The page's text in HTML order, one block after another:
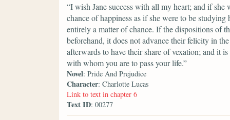
“I wish Jane success with all my heart; and if
chance of happiness as if she were to be
entirely a matter of chance. If the dispositions of
beforehand, it does not advance their felicity in
afterwards to have their share of vexation; and it
with whom you are to pass your life.”
Novel: Pride And Prejudice
Character: Charlotte Lucas
Link to text in chapter 6
Text ID: 00277